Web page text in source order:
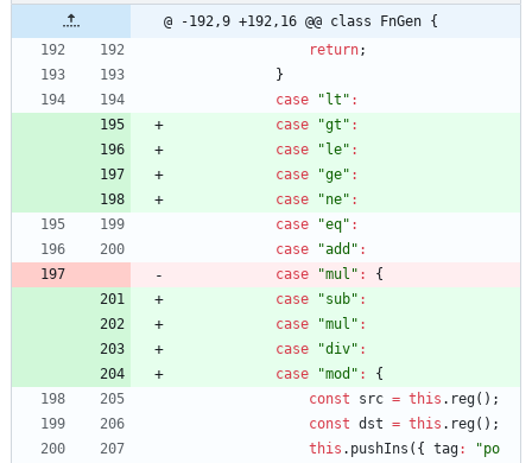
@ -192,9 +192,16 @@ class FnGen {
return;
}
case
"lt" :
case
"gt" :
case
"le" :
case
"ge" :
case
"ne" :
case
"eq" :
case
"add" :
case
"mul" :
{
case
"sub" :
case
"mul" :
case
"div" :
case
"mod" :
{
const
src = this . reg( ) ;
const dst = this . reg( ) ;
this . pushIns ( { tag:
"po